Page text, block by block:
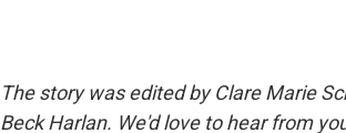
The story was edited by Clare Marie
Beck Harlan. We'd love to hear from